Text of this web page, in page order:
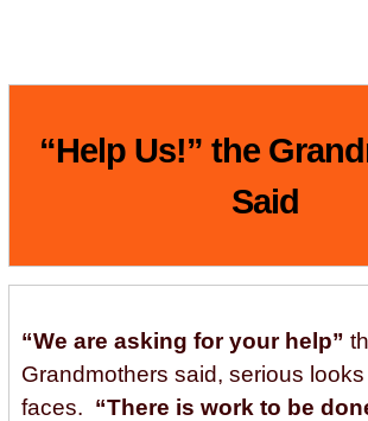
“Help Us!” the
Said
“We are asking for your help”
Grandmothers said, serious
faces. “There is work to be